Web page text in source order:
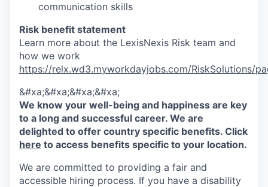
communication skills
Risk benefit statement
Learn more about the LexisNexis Risk team and
how we work
https://relx.wd3.myworkdayjobs.com/RiskSolutions/
&#xa;&#xa;&#xa;&#xa;
We know your well-being and happiness are key
to a long and successful career. We are
delighted to offer country specific benefits. Click
here to access benefits specific to your location.
We are committed to providing a fair and
accessible hiring process. If you have a disability